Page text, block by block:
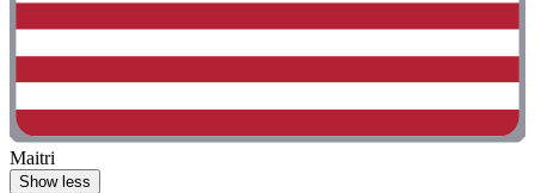
Maitri
Show less